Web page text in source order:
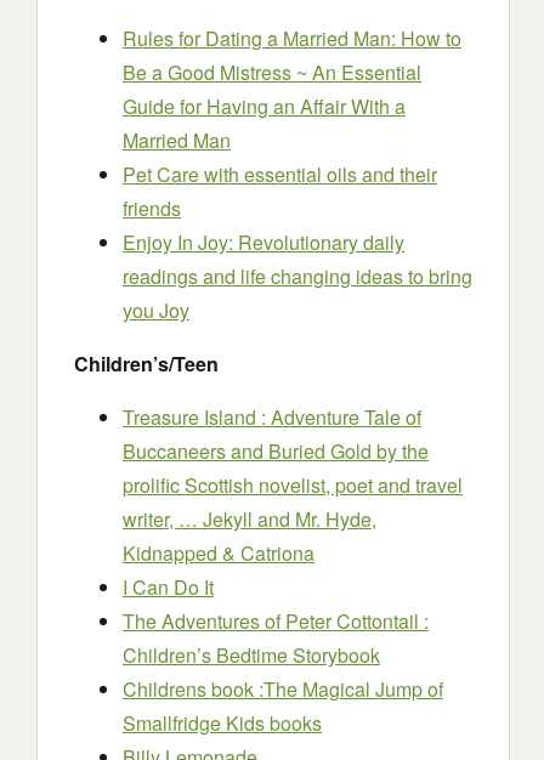
Rules for Dating a Married Man: How to
Be a Good Mistress ~ An Essential
Guide for Having an Affair With a
Married Man
Pet Care with essential oils and their
friends
Enjoy In Joy: Revolutionary daily
readings and life changing ideas to bring
you Joy
Children’s/Teen
Treasure Island : Adventure Tale of
Buccaneers and Buried Gold by the
prolific Scottish novelist, poet and travel
writer, … Jekyll and Mr. Hyde,
Kidnapped & Catriona
I Can Do It
The Adventures of Peter Cottontail :
Children’s Bedtime Storybook
Childrens book :The Magical Jump of
Smallfridge Kids books